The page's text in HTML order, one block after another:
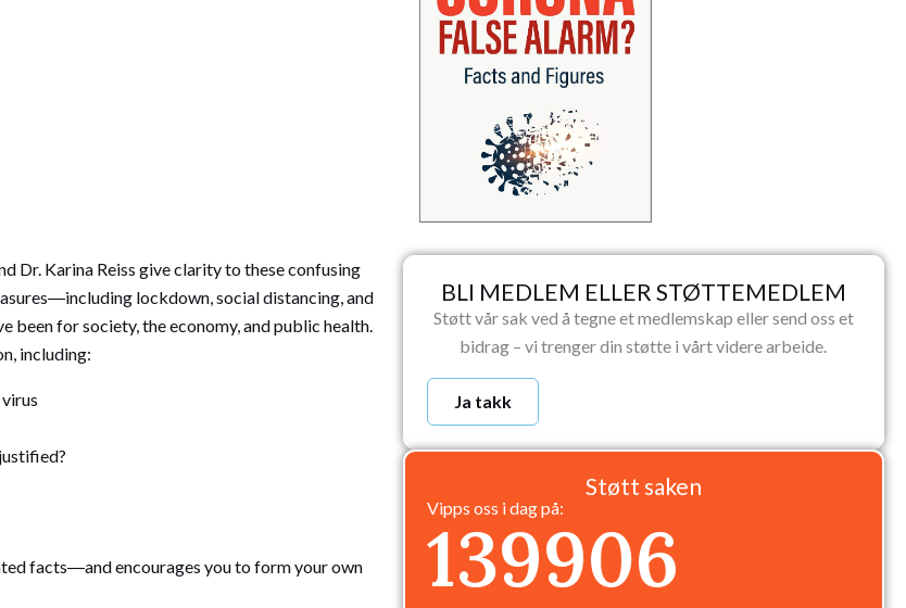
Dr. Karina Reiss give clarity to these confusing
lockdown, social distancing, and
for society, the economy, and public health.
including:
facts―and encourages you to form your own
BLI MEDLEM ELLER STØTTEMEDLEM
Støtt vår sak ved å tegne et medlemskap eller send oss et
bidrag – vi trenger din støtte i vårt videre arbeide.
Ja takk
Støtt saken
Vipps oss i dag på:
139906